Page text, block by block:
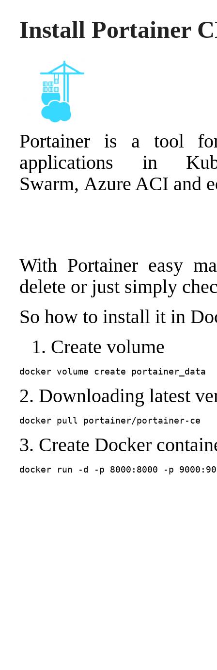
Install Portainer
Portainer is a tool
applications in
Swarm, Azure ACI and
With Portainer easy
delete or just simply
So how to install it in
Create volume
docker volume create portainer_data
2. Downloading latest
docker pull portainer/portainer-ce
3. Create Docker
docker run -d -p 8000:8000 -p